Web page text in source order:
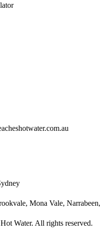
Mona Vale,
Water. All rights reserved.